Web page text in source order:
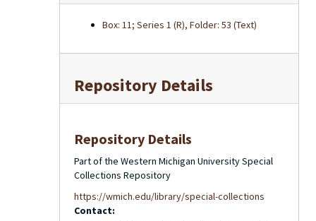
Box: 11; Series 1 (R), Folder: 53 (Text)
Repository Details
Repository Details
Part of the Western Michigan University Special
Collections Repository
https://wmich.edu/library/special-collections
Contact: